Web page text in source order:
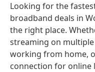
Looking for the
broadband deals in
the right place.
streaming on
working from home,
connection for